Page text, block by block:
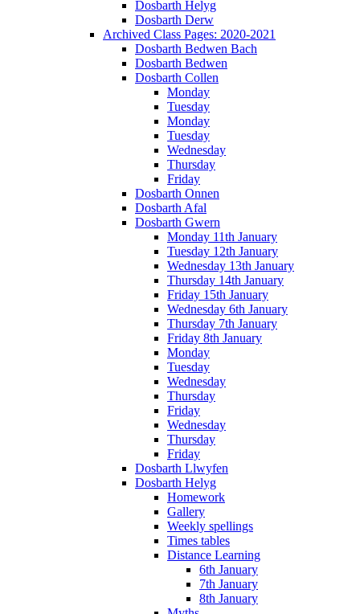
Dosbarth Helyg
Dosbarth Derw
Archived Class Pages: 2020-2021
Dosbarth Bedwen Bach
Dosbarth Bedwen
Dosbarth Collen
Monday
Tuesday
Monday
Tuesday
Wednesday
Thursday
Friday
Dosbarth Onnen
Dosbarth Afal
Dosbarth Gwern
Monday 11th January
Tuesday 12th January
Wednesday 13th January
Thursday 14th January
Friday 15th January
Wednesday 6th January
Thursday 7th January
Friday 8th January
Monday
Tuesday
Wednesday
Thursday
Friday
Wednesday
Thursday
Friday
Dosbarth Llwyfen
Dosbarth Helyg
Homework
Gallery
Weekly spellings
Times tables
Distance Learning
6th January
7th January
8th January